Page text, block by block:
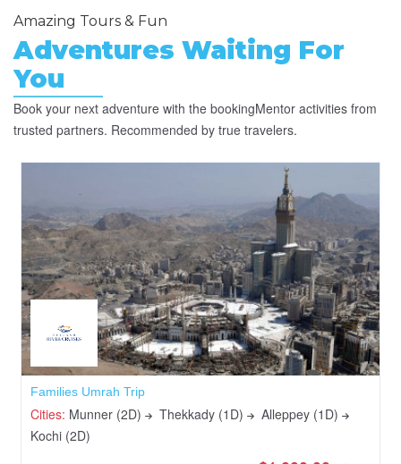
Amazing Tours & Fun
Adventures Waiting For
You
Book your next adventure with the bookingMentor activities from
trusted partners. Recommended by true travelers.
Families Umrah Trip
Cities: Munner (2D) Thekkady (1D)
Alleppey (1D)
Kochi (2D)